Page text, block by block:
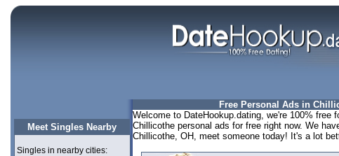
Meet Singles Nearby
Singles in nearby cities:
Free Personal Ads in
Welcome to DateHookup.dating, we're 100% free
Chillicothe personal ads for free right now. We
Chillicothe, OH, meet someone today! It's a lot